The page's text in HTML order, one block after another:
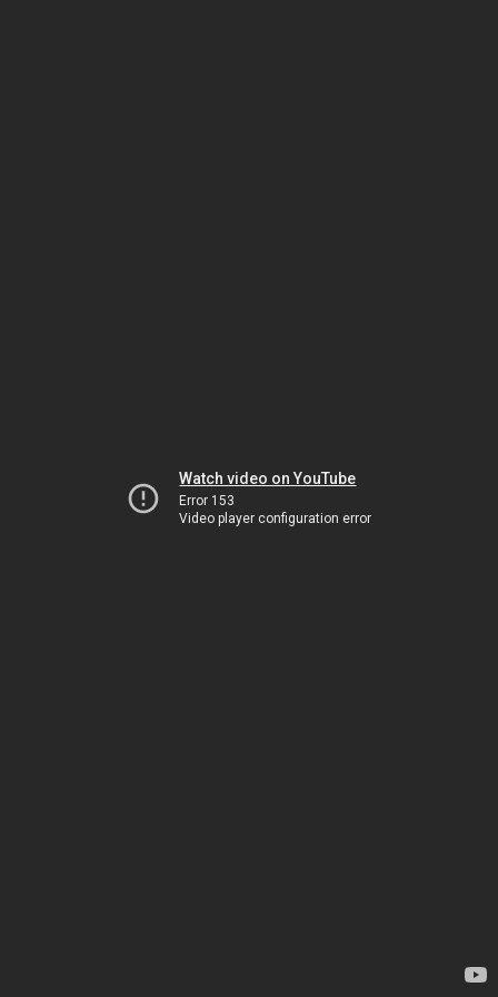
Watch video on YouTube
Error 153
Video player configuration error